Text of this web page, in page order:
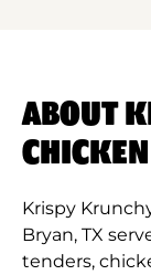
ABOUT
CHICKEN
Krispy
Bryan, TX
tenders,